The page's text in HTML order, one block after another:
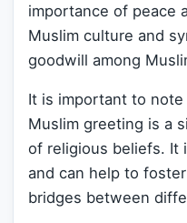
importance of peace
Muslim culture and
goodwill among
It is important to
Muslim greeting is a
of religious beliefs. It
and can help to
bridges between